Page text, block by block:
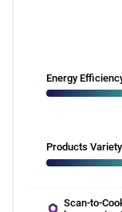
Energy
Products Variety
Scan-to-